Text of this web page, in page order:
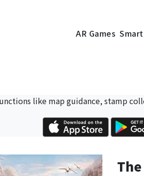
AR Games
like map guidance, stamp